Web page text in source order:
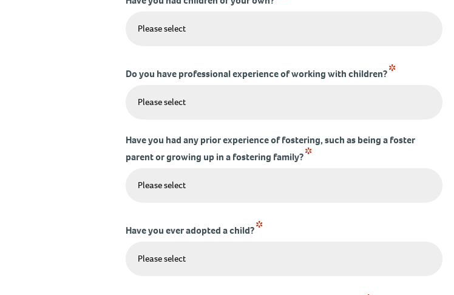
Do you have professional experience of working with children?*
Have you had any prior experience of fostering, such as being a foster
parent or growing up in a fostering family?*
Have you ever adopted a child?*